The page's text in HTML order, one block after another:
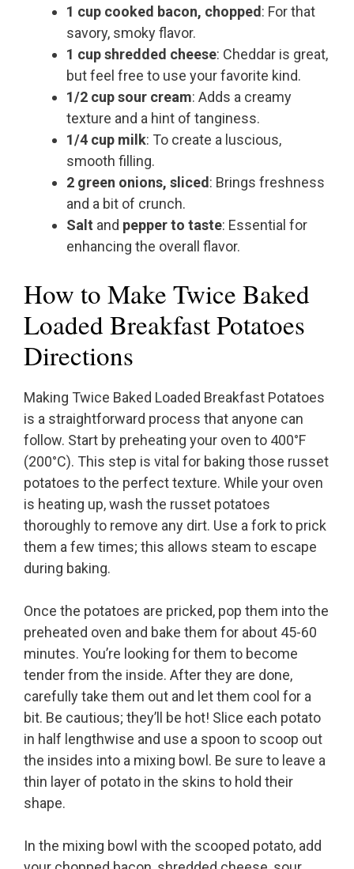
1 cup cooked bacon, chopped : For that
savory, smoky flavor.
1 cup shredded cheese: Cheddar is great,
but feel free to use your favorite kind.
1/2 cup sour cream: Adds a creamy
texture and a hint of tanginess.
1/4 cup milk: To create a luscious,
smooth filling.
2 green onions, sliced : Brings freshness
and a bit of crunch.
Salt and pepper to taste: Essential for
enhancing the overall flavor.
How to Make Twice Baked
Loaded Breakfast Potatoes
Directions
Making Twice Baked Loaded Breakfast Potatoes
is a straightforward process that anyone can
follow. Start by preheating your oven to 400°F
(200°C). This step is vital for baking those russet
potatoes to the perfect texture. While your oven
is heating up, wash the russet potatoes
thoroughly to remove any dirt. Use a fork to prick
them a few times; this allows steam to escape
during baking.
Once the potatoes are pricked, pop them into the
preheated oven and bake them for about 45-60
minutes. You’re looking for them to become
tender from the inside. After they are done,
carefully take them out and let them cool for a
bit. Be cautious; they’ll be hot! Slice each potato
in half lengthwise and use a spoon to scoop out
the insides into a mixing bowl. Be sure to leave a
thin layer of potato in the skins to hold their
shape.
In the mixing bowl with the scooped potato, add